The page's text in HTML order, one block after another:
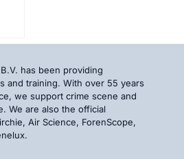
has been providing
and training. With over 55 years
we support crime scene and
We are also the official
Air Science, ForenScope,